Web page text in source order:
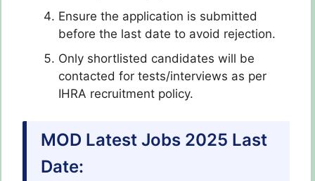
Ensure the application is submitted
before the last date to avoid rejection.
Only shortlisted candidates will be
contacted for tests/interviews as per
IHRA recruitment policy.
MOD Latest Jobs 2025 Last
Date: